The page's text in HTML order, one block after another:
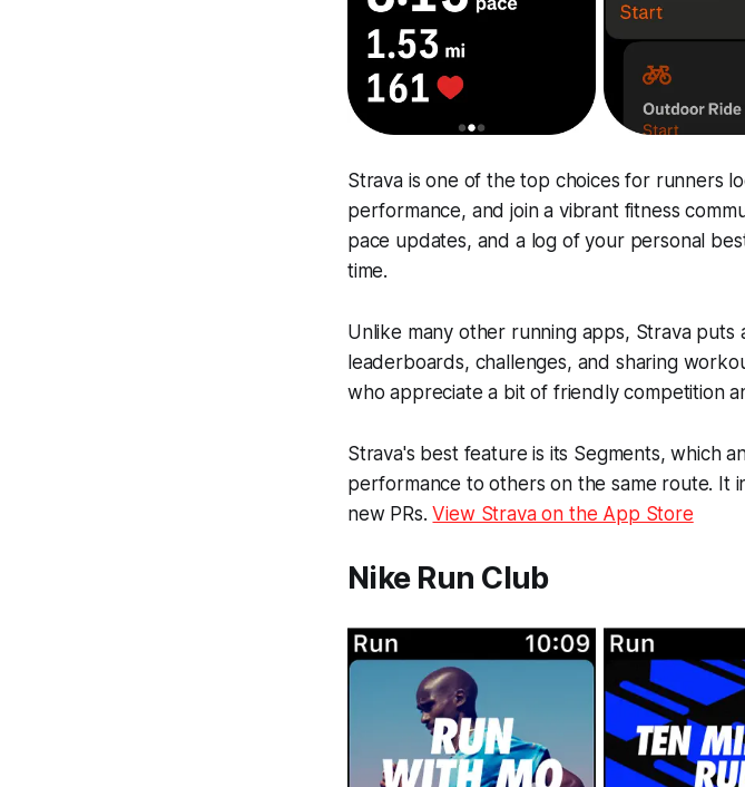
Strava is one of the top choices for runners
performance, and join a vibrant fitness
pace updates, and a log of your personal
time.
Unlike many other running apps, Strava puts
leaderboards, challenges, and sharing
who appreciate a bit of friendly competition
Strava's best feature is its Segments, which
performance to others on the same route. It
new PRs.View Strava on the App Store
Nike Run Club